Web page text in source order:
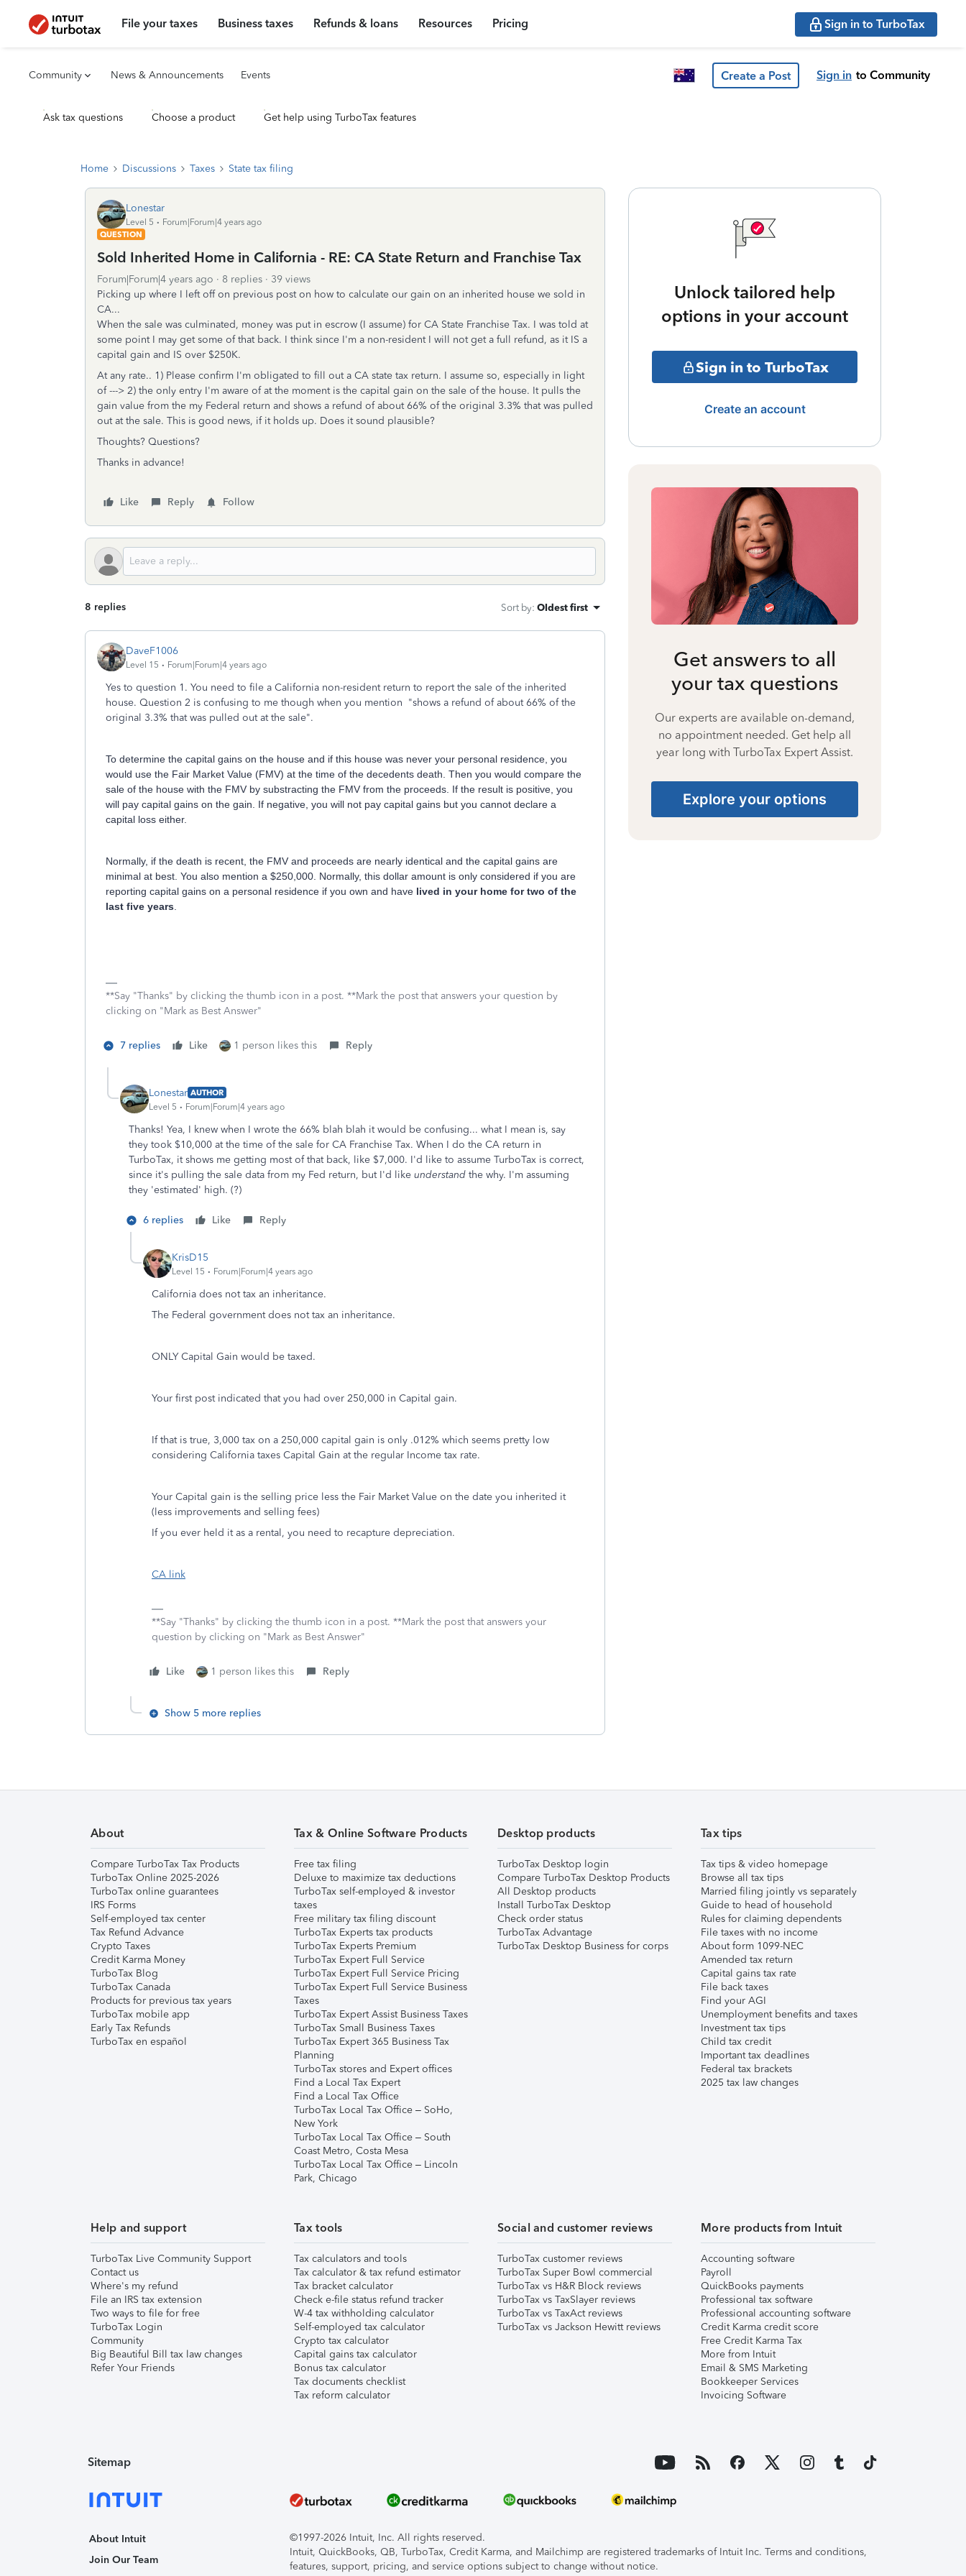
File your taxes Business taxes Refunds & loans Resources Pricing Sign in to TurboTax
Community News & Announcements Events Create a Post Sign in to Community
Ask tax questions Choose a product Get help using TurboTax features
Home Discussions Taxes State tax filing
Lonestar
Level 5
Forum|Forum|4 years ago
QUESTION
Sold Inherited Home in California - RE: CA State Return and Franchise Tax
Forum|Forum|4 years ago 8 replies
39 views
Picking up where I left off on previous post on how to calculate our gain on an inherited house we sold in
CA...
When the sale was culminated, money was put in escrow (I assume) for CA State Franchise Tax. I was told at
some point I may get some of that back. I think since I'm a non-resident I will not get a full refund, as it IS a
capital gain and IS over $250K.
At any rate.. 1) Please confirm I'm obligated to fill out a CA state tax return. I assume so, especially in light
of ---> 2) the only entry I'm aware of at the moment is the capital gain on the sale of the house. It pulls the
gain value from the my Federal return and shows a refund of about 66% of the original 3.3% that was pulled
out at the sale. This is good news, if it holds up. Does it sound plausible?
Thoughts? Questions?
Thanks in advance!
Like Reply Follow
8 replies Sort by: Oldest first
DaveF1006
Level 15 Forum|Forum|4 years ago
Yes to question 1. You need to file a California non-resident return to report the sale of the inherited
house. Question 2 is confusing to me though when you mention "shows a refund of about 66% of the
original 3.3% that was pulled out at the sale".
To determine the capital gains on the house and if this house was never your personal residence, you
would use the Fair Market Value (FMV) at the time of the decedents death. Then you would compare the
sale of the house with the FMV by substracting the FMV from the proceeds. If the result is positive, you
will pay capital gains on the gain. If negative, you will not pay capital gains but you cannot declare a
capital loss either.
Normally, if the death is recent, the FMV and proceeds are nearly identical and the capital gains are
minimal at best. You also mention a $250,000. Normally, this dollar amount is only considered if you are
reporting capital gains on a personal residence if you own and have lived in your home for two of the
last five years
**Say "Thanks" by clicking the thumb icon in a post. **Mark the post that answers your question by
clicking on "Mark as Best Answer"
7 replies Like 1 person likes this Reply
Lonestar AUTHOR
Level 5
Forum|Forum|4 years ago
Thanks! Yea, I knew when I wrote the 66% blah blah it would be confusing... what I mean is, say
they took $10,000 at the time of the sale for CA Franchise Tax. When I do the CA return in
TurboTax, it shows me getting most of that back, like $7,000. I'd like to assume TurboTax is correct,
since it's pulling the sale data from my Fed return, but I'd like understand the why. I'm assuming
they 'estimated' high. (?)
6 replies Like Reply
KrisD15
Level 15 Forum|Forum|4 years ago
California does not tax an inheritance.
The Federal government does not tax an inheritance.
ONLY Capital Gain would be taxed.
Your first post indicated that you had over 250,000 in Capital gain.
If that is true, 3,000 tax on a 250,000 capital gain is only .012% which seems pretty low
considering California taxes Capital Gain at the regular Income tax rate.
Your Capital gain is the selling price less the Fair Market Value on the date you inherited it
(less improvements and selling fees)
If you ever held it as a rental, you need to recapture depreciation.
CA link
**Say "Thanks" by clicking the thumb icon in a post. **Mark the post that answers your
question by clicking on "Mark as Best Answer"
Like 1 person likes this Reply
Show 5 more replies
Unlock tailored help
options in your account
Sign in to TurboTax
Create an account
Get answers to all
your tax questions
Our experts are available on-demand,
no appointment needed. Get help all
year long with TurboTax Expert Assist.
Explore your options
About
Compare TurboTax Tax Products
TurboTax Online 2025-2026
TurboTax online guarantees
IRS Forms
Self-employed tax center
Tax Refund Advance
Crypto Taxes
Credit Karma Money
TurboTax Blog
TurboTax Canada
Products for previous tax years
TurboTax mobile app
Early Tax Refunds
TurboTax en español
Tax & Online Software Products
Free tax filing
Deluxe to maximize tax deductions
TurboTax self-employed & investor
taxes
Free military tax filing discount
TurboTax Experts tax products
TurboTax Experts Premium
TurboTax Expert Full Service
TurboTax Expert Full Service Pricing
TurboTax Expert Full Service Business
Taxes
TurboTax Expert Assist Business Taxes
TurboTax Small Business Taxes
TurboTax Expert 365 Business Tax
Planning
TurboTax stores and Expert offices
Find a Local Tax Expert
Find a Local Tax Office
TurboTax Local Tax Office – SoHo,
New York
TurboTax Local Tax Office – South
Coast Metro, Costa Mesa
TurboTax Local Tax Office – Lincoln
Park, Chicago
Desktop products
TurboTax Desktop login
Compare TurboTax Desktop Products
All Desktop products
Install TurboTax Desktop
Check order status
TurboTax Advantage
TurboTax Desktop Business for corps
Tax tips
Tax tips & video homepage
Browse all tax tips
Married filing jointly vs separately
Guide to head of household
Rules for claiming dependents
File taxes with no income
About form 1099-NEC
Amended tax return
Capital gains tax rate
File back taxes
Find your AGI
Unemployment benefits and taxes
Investment tax tips
Child tax credit
Important tax deadlines
Federal tax brackets
2025 tax law changes
Help and support
TurboTax Live Community Support
Contact us
Where's my refund
File an IRS tax extension
Two ways to file for free
TurboTax Login
Community
Big Beautiful Bill tax law changes
Refer Your Friends
Tax tools
Tax calculators and tools
Tax calculator & tax refund estimator
Tax bracket calculator
Check e-file status refund tracker
W-4 tax withholding calculator
Self-employed tax calculator
Crypto tax calculator
Capital gains tax calculator
Bonus tax calculator
Tax documents checklist
Tax reform calculator
Social and customer reviews
TurboTax customer reviews
TurboTax Super Bowl commercial
TurboTax vs H&R Block reviews
TurboTax vs TaxSlayer reviews
TurboTax vs TaxAct reviews
TurboTax vs Jackson Hewitt reviews
More products from Intuit
Accounting software
Payroll
QuickBooks payments
Professional tax software
Professional accounting software
Credit Karma credit score
Free Credit Karma Tax
More from Intuit
Email & SMS Marketing
Bookkeeper Services
Invoicing Software
Sitemap
About Intuit
Join Our Team
©1997-2026 Intuit, Inc. All rights reserved.
Intuit, QuickBooks, QB, TurboTax, Credit Karma, and Mailchimp are registered trademarks of Intuit Inc. Terms and conditions,
features, support, pricing, and service options subject to change without notice.